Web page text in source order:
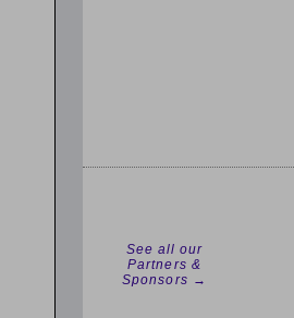
See all our
Partners &
Sponsors →